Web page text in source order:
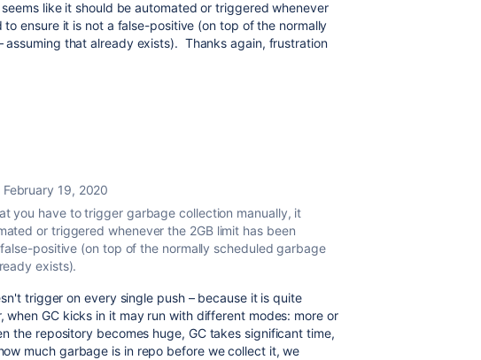
like it should be automated or triggered whenever
to ensure it is not a false-positive (on top of the normally
assuming that already exists). Thanks again, frustration
February 19, 2020
you have to trigger garbage collection manually, it
or triggered whenever the 2GB limit has been
positive (on top of the normally scheduled garbage
exists).
trigger on every single push – because it is quite
when GC kicks in it may run with different modes: more or
the repository becomes huge, GC takes significant time,
much garbage is in repo before we collect it, we